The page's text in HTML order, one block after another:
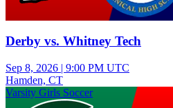
Derby vs. Whitney Tech
Sep 8, 2026 | 9:00 PM UTC
Hamden, CT
Varsity Girls Soccer